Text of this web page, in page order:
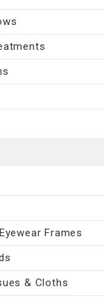
Frames
& Cloths